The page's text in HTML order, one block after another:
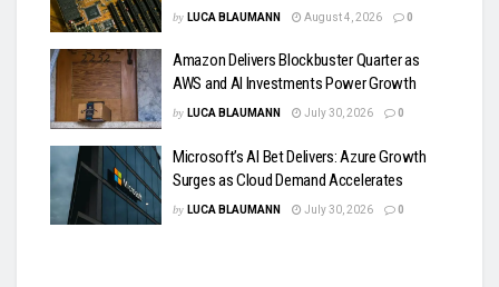
by LUCA BLAUMANN August 4, 2026 0
Amazon Delivers Blockbuster Quarter as
AWS and AI Investments Power Growth
by LUCA BLAUMANN July 30, 2026 0
Microsoft’s AI Bet Delivers: Azure Growth
Surges as Cloud Demand Accelerates
by LUCA BLAUMANN July 30, 2026 0